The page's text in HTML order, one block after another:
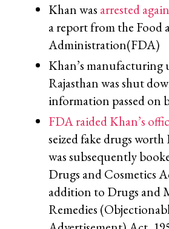
Khan was arrested
a report from the Food
Administration(FDA)
Khan’s manufacturing
Rajasthan was shut
information passed on
FDA raided Khan’s
seized fake drugs worth
was subsequently
Drugs and Cosmetics
addition to Drugs and
Remedies